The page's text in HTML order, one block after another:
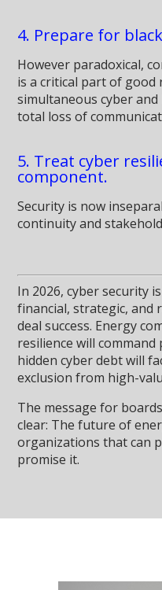
4. Prepare for
However paradoxical,
is a critical part of good
simultaneous cyber
total loss of
5. Treat cyber
component.
Security is now
continuity and
In 2026, cyber security
financial, strategic,
deal success. Energy
resilience will
hidden cyber debt will
exclusion from high-
The message for
clear: The future of
organizations that can
promise it.